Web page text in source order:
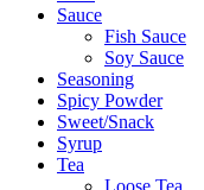
Sauce
Fish Sauce
Soy Sauce
Seasoning
Spicy Powder
Sweet/Snack
Syrup
Tea
Loose Tea